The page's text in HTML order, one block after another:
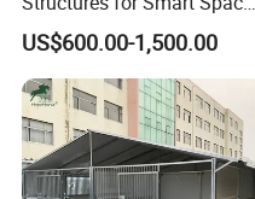
Utilization
US$600.00-1,500.00